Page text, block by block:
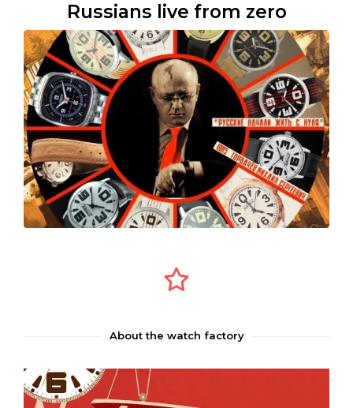
Russians live from zero
About the watch factory